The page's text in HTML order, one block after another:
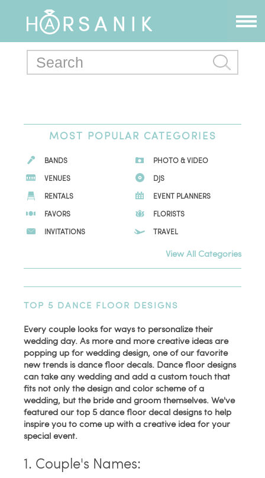
MOST POPULAR CATEGORIES
BANDS
PHOTO & VIDEO
VENUES
DJS
RENTALS
EVENT PLANNERS
FAVORS
FLORISTS
INVITATIONS
TRAVEL
View All Categories
TOP 5 DANCE FLOOR DESIGNS
Every couple looks for ways to personalize their
wedding day. As more and more creative ideas are
popping up for wedding design, one of our favorite
new trends is dance floor decals. Dance floor designs
can take any wedding and add a custom touch that
fits not only the design and color scheme of a
wedding, but the bride and groom themselves. We've
featured our top 5 dance floor decal designs to help
inspire you to come up with a creative idea for your
special event.
1. Couple's Names: